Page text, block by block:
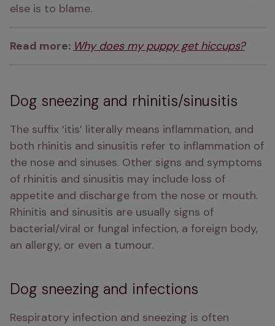
else is to blame.
Read more: Why does my puppy get hiccups?
Dog sneezing and rhinitis/sinusitis
The suffix ‘itis’ literally means inflammation, and
both rhinitis and sinusitis refer to inflammation of
the nose and sinuses. Other signs and symptoms
of rhinitis and sinusitis may include loss of
appetite and discharge from the nose or mouth.
Rhinitis and sinusitis are usually signs of
bacterial/viral or fungal infection, a foreign body,
an allergy, or even a tumour.
Dog sneezing and infections
Respiratory infection and sneezing is often